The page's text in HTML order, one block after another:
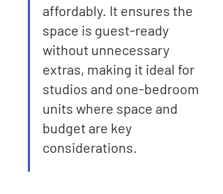
affordably. It ensures the
space is guest-ready
without unnecessary
extras, making it ideal for
studios and one-bedroom
units where space and
budget are key
considerations.